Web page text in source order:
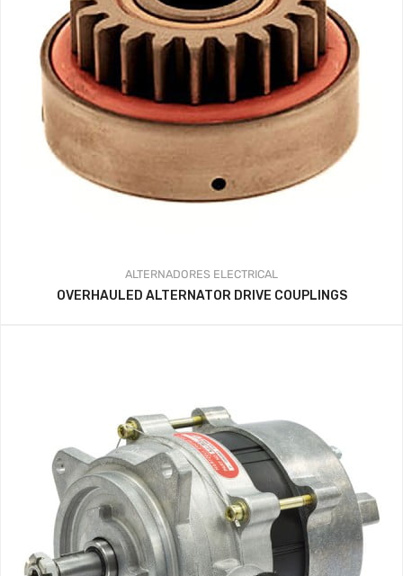
ALTERNADORES ELECTRICAL
OVERHAULED ALTERNATOR DRIVE COUPLINGS